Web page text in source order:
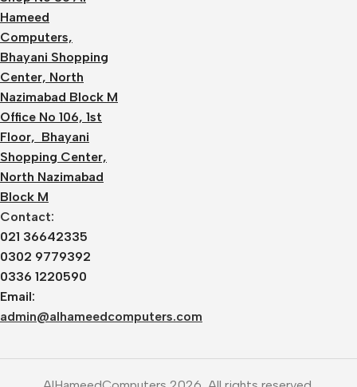
Hameed
Computers,
Bhayani Shopping
Center, North
Nazimabad Block M
Office No 106, 1st
Floor, Bhayani
Shopping Center,
North Nazimabad
Block M
Contact:
021 36642335
0302 9779392
0336 1220590
Email:
admin@alhameedcomputers.com